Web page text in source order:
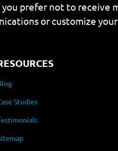
you prefer not to receive
or customize
Studies